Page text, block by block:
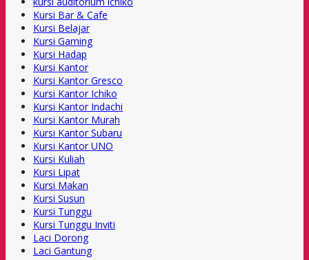
Kursi Bar & Cafe
Kursi Belajar
Kursi Gaming
Kursi Hadap
Kursi Kantor
Kursi Kantor Gresco
Kursi Kantor Ichiko
Kursi Kantor Indachi
Kursi Kantor Murah
Kursi Kantor Subaru
Kursi Kantor UNO
Kursi Kuliah
Kursi Lipat
Kursi Makan
Kursi Susun
Kursi Tunggu
Kursi Tunggu Inviti
Laci Dorong
Laci Gantung